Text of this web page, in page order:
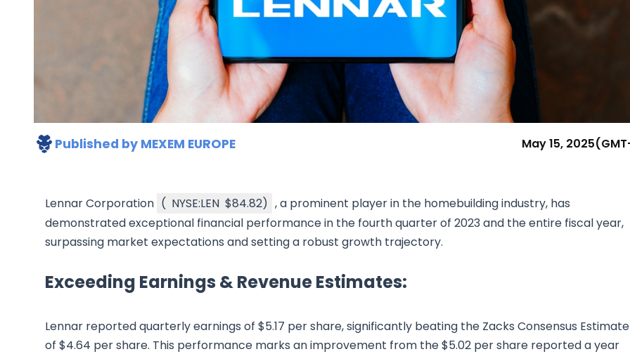
Research & NewsIn Platform Features
Reporting
Published by MEXEM EUROPE May 15, 2025
Lennar Corporation ( NYSE:LEN $84.82) , a prominent player in the homebuilding industry, has
demonstrated exceptional financial performance in the fourth quarter of 2023 and the entire fiscal year,
surpassing market expectations and setting a robust growth trajectory.
Exceeding Earnings & Revenue Estimates:
Lennar reported quarterly earnings of $5.17 per share, significantly beating the Zacks Consensus Estimate
of $4.64 per share. This performance marks an improvement from the $5.02 per share reported a year